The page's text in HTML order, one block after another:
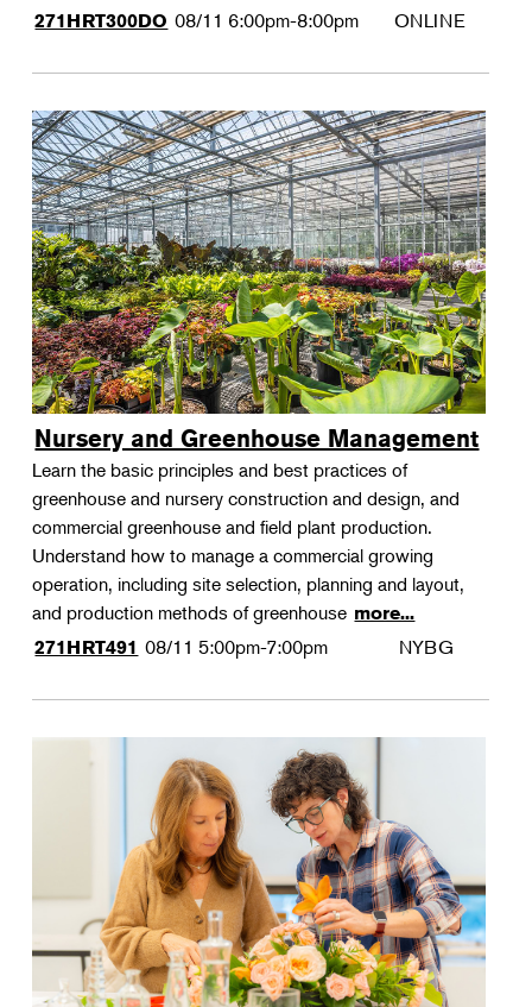
271HRT300DO 08/11 6:00pm-8:00pm ONLINE
Nursery and Greenhouse Management
Learn the basic principles and best practices of
greenhouse and nursery construction and design, and
commercial greenhouse and field plant production.
Understand how to manage a commercial growing
operation, including site selection, planning and layout,
and production methods of greenhouse more...
271HRT491 08/11 5:00pm-7:00pm NYBG